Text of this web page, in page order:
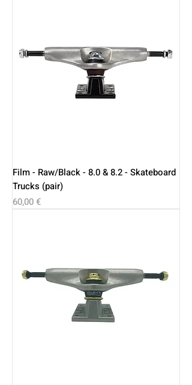
Film - Raw/Black - 8.0 & 8.2 - Skateboard
Trucks (pair)
Price
60,00 €